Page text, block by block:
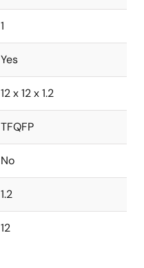
1
Yes
12 x 12 x 1.2
TFQFP
No
1.2
12